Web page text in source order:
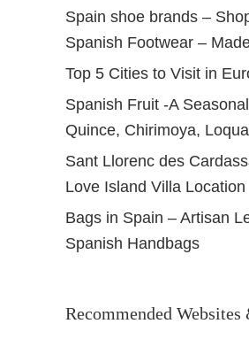
Spain shoe brands –
Spanish Footwear –
Top 5 Cities to Visit in
Spanish Fruit -A
Quince, Chirimoya,
Sant Llorenc des
Love Island Villa Location
Bags in Spain – Artisan
Spanish Handbags
Recommended Websites